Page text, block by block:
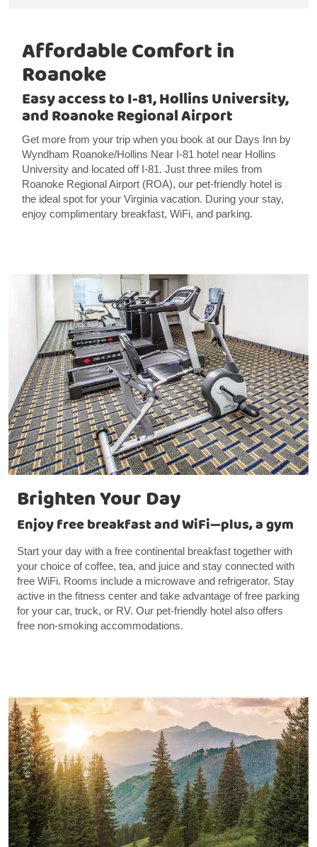
Affordable Comfort in
Roanoke
Easy access to I-81, Hollins University,
and Roanoke Regional Airport
Get more from your trip when you book at our Days Inn by
Wyndham Roanoke/Hollins Near I-81 hotel near Hollins
University and located off I-81. Just three miles from
Roanoke Regional Airport (ROA), our pet-friendly hotel is
the ideal spot for your Virginia vacation. During your stay,
enjoy complimentary breakfast, WiFi, and parking.
Brighten Your Day
Enjoy free breakfast and WiFi—plus, a gym
Start your day with a free continental breakfast together with
your choice of coffee, tea, and juice and stay connected with
free WiFi. Rooms include a microwave and refrigerator. Stay
active in the fitness center and take advantage of free parking
for your car, truck, or RV. Our pet-friendly hotel also offers
free non-smoking accommodations.